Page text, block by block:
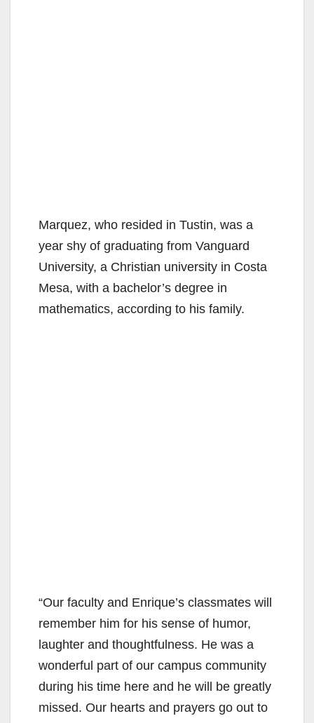
Marquez, who resided in Tustin, was a
year shy of graduating from Vanguard
University, a Christian university in Costa
Mesa, with a bachelor’s degree in
mathematics, according to his family.
“Our faculty and Enrique’s classmates will
remember him for his sense of humor,
laughter and thoughtfulness. He was a
wonderful part of our campus community
during his time here and he will be greatly
missed. Our hearts and prayers go out to